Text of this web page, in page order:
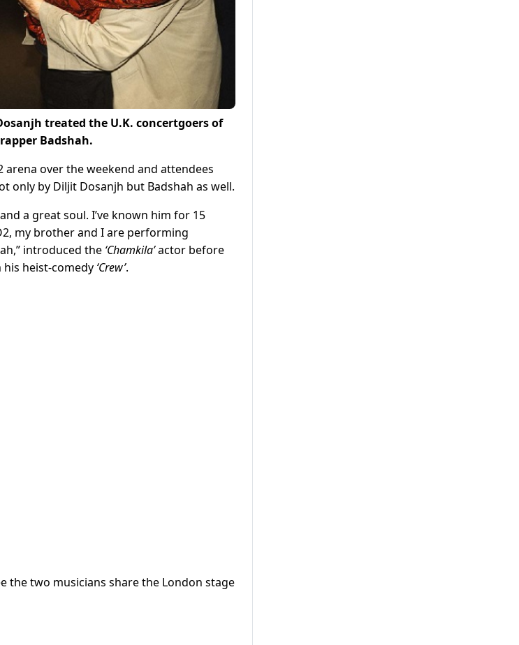
treated the U.K. concertgoers of
Badshah.
arena over the weekend and attendees
only by Diljit Dosanjh but Badshah as well.
a great soul. I’ve known him for 15
my brother and I are performing
introduced the ‘Chamkila’actor before
his heist-comedy ‘Crew’.
the two musicians share the London stage